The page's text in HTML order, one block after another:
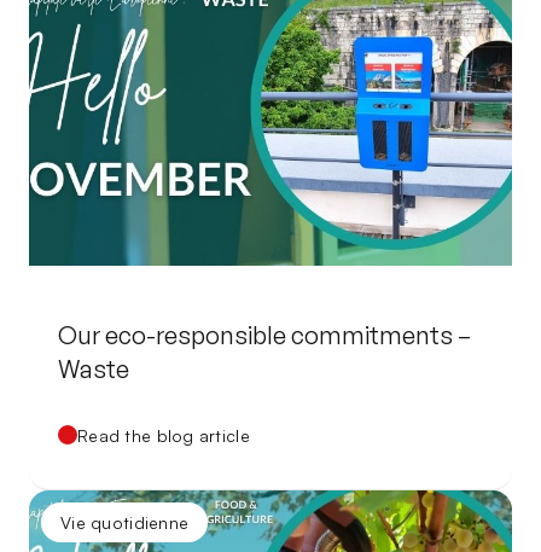
Our eco-responsible commitments –
Waste
Read the blog article
Vie quotidienne